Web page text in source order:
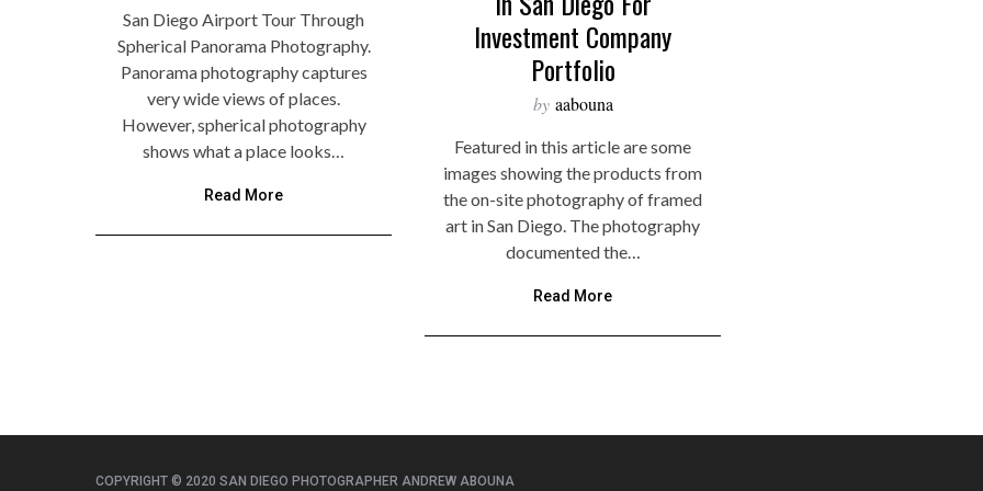
San Diego Airport Tour Through
Spherical Panorama Photography.
Panorama photography captures
very wide views of places.
However, spherical photography
shows what a place looks…
Read More
Investment Company
Portfolio
by aabouna
Featured in this article are some
images showing the products from
the on-site photography of framed
art in San Diego. The photography
documented the…
Read More
COPYRIGHT © 2020 SAN DIEGO PHOTOGRAPHER ANDREW ABOUNA